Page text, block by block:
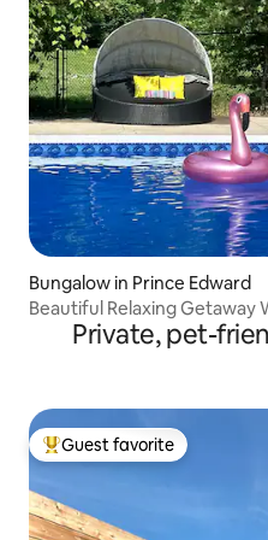
Bungalow in Prince Edward
Beautiful Relaxing Getaway
Private, pet-
Top guest favorite
Guest favorite